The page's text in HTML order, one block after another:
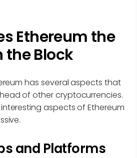
Ethereum the
the Block
has several aspects that
of other cryptocurrencies.
aspects of Ethereum
and Platforms